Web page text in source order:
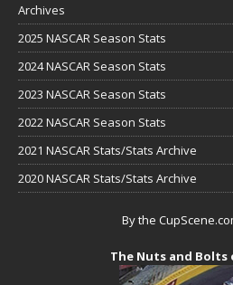
Archives
2025 NASCAR Season Stats
2024 NASCAR Season Stats
2023 NASCAR Season Stats
2022 NASCAR Season Stats
2021 NASCAR Stats/Stats Archive
2020 NASCAR Stats/Stats Archive
By the
The Nuts and Bolts